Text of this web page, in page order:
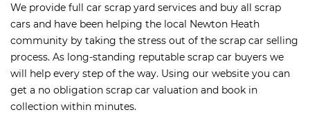
We provide full car scrap yard services and buy all scrap
cars and have been helping the local Newton Heath
community by taking the stress out of the scrap car selling
process. As long-standing reputable scrap car buyers we
will help every step of the way. Using our website you can
get a no obligation scrap car valuation and book in
collection within minutes.